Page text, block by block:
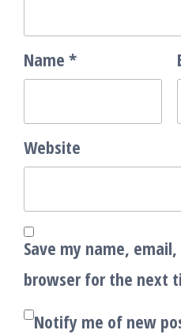
Name *
Website
Save my name,
browser for the next
Notify me of new